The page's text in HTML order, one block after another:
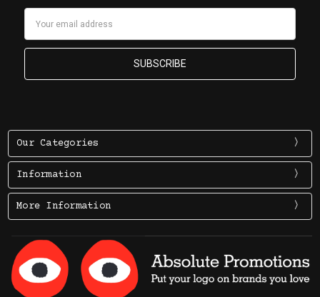
Our Categories
Information
More Information